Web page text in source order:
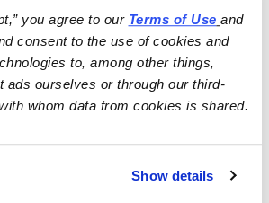
you agree to our Terms of Use
and
consent to the use of cookies and
to, among other things,
ads ourselves or through our third-
whom data from cookies is shared.
Show details